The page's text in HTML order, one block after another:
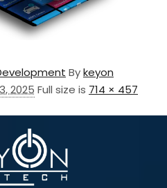
Bykeyon
2025 Full size is 714 × 457